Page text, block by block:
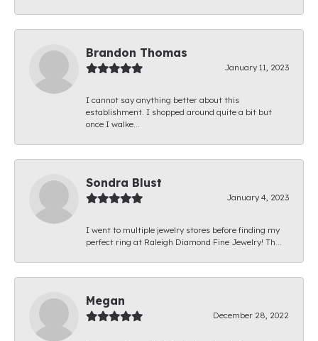
Brandon Thomas
January 11, 2023
I cannot say anything better about this
establishment. I shopped around quite a bit but
once I walke...
Sondra Blust
January 4, 2023
I went to multiple jewelry stores before finding my
perfect ring at Raleigh Diamond Fine Jewelry! Th...
Megan
December 28, 2022